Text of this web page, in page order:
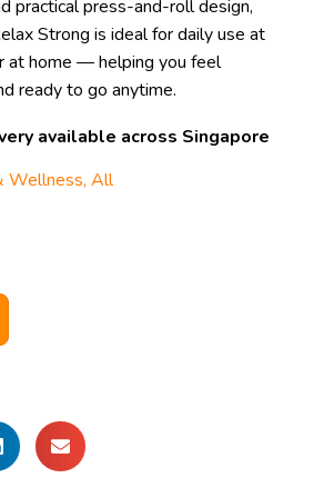
practical press-and-roll design,
Strong is ideal for daily use at
at home — helping you feel
ready to go anytime.
available across Singapore
Wellness, All